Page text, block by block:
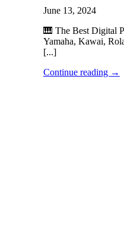
June 13, 2024
🎹 The Best Digital
Yamaha, Kawai,
[...]
Continue reading →